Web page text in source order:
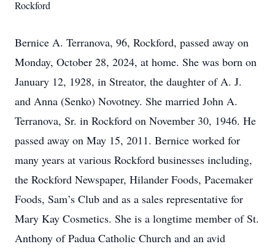
Rockford
Bernice A. Terranova, 96, Rockford, passed away on
Monday, October 28, 2024, at home. She was born on
January 12, 1928, in Streator, the daughter of A. J.
and Anna (Senko) Novotney. She married John A.
Terranova, Sr. in Rockford on November 30, 1946. He
passed away on May 15, 2011. Bernice worked for
many years at various Rockford businesses including,
the Rockford Newspaper, Hilander Foods, Pacemaker
Foods, Sam’s Club and as a sales representative for
Mary Kay Cosmetics. She is a longtime member of St.
Anthony of Padua Catholic Church and an avid